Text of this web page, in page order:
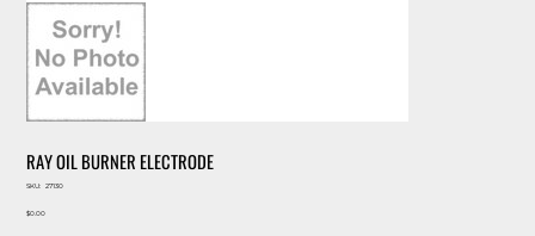
RAY OIL BURNER ELECTRODE
SKU:
SKU
27130
Price
$0.00